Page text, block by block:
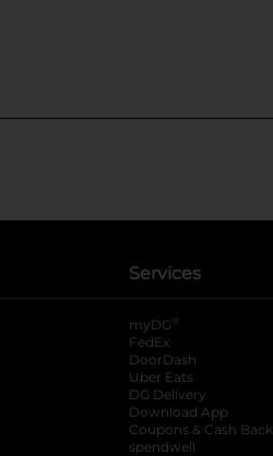
Services
myDG ®
FedEx
DoorDash
Uber Eats
DG Delivery
Download App
Coupons & Cash Back
spendwell